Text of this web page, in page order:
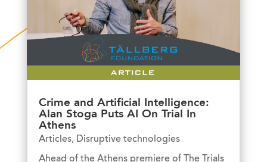
Crime and Artificial Intelligence:
Alan Stoga Puts AI On Trial In
Athens
Articles, Disruptive technologies
Ahead of the Athens premiere of The Trials